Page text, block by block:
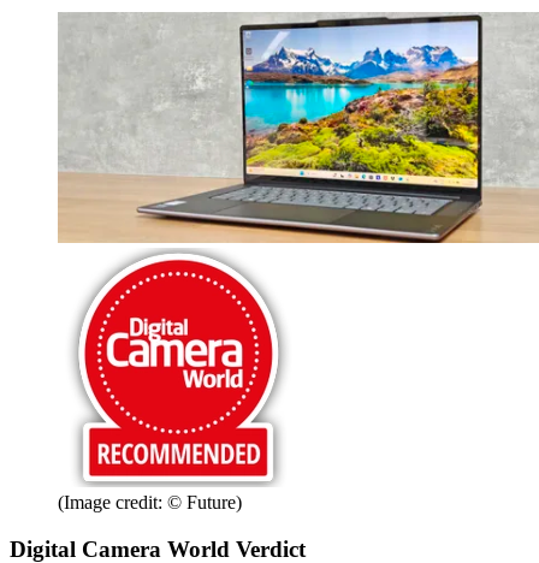
(Image credit: © Future)
Digital Camera World Verdict